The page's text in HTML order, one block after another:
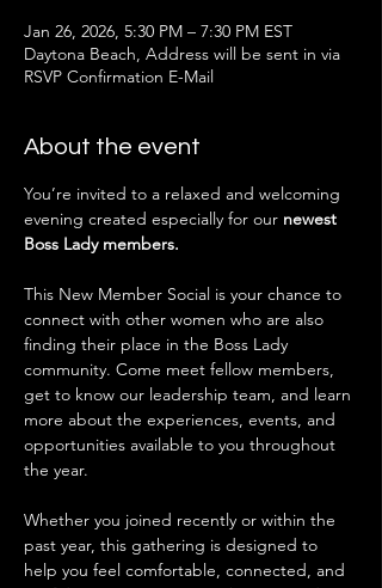
Jan 26, 2026, 5:30 PM – 7:30 PM EST
Daytona Beach, Address will be sent in via
RSVP Confirmation E-Mail
About the event
You’re invited to a relaxed and welcoming
evening created especially for our newest
Boss Lady members.
This New Member Social is your chance to
connect with other women who are also
finding their place in the Boss Lady
community. Come meet fellow members,
get to know our leadership team, and learn
more about the experiences, events, and
opportunities available to you throughout
the year.
Whether you joined recently or within the
past year, this gathering is designed to
help you feel comfortable, connected, and